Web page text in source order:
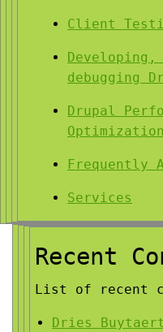
Client
debugging
Drupal
Frequently
Services
Recent
List of recent
Dries